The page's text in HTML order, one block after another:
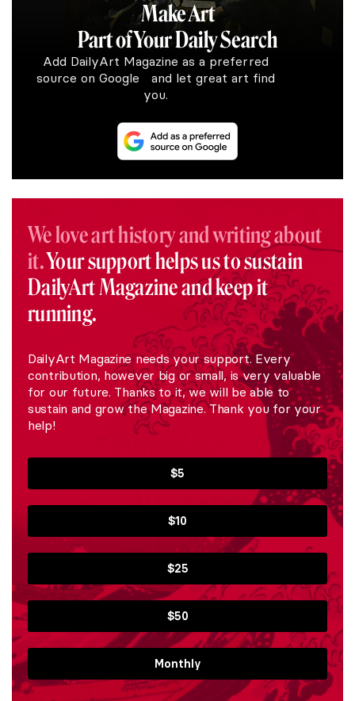
Make Art
Part of Your Daily Search
Add DailyArt Magazine as a preferred
source on Google and let great art find
you.
We love art history and writing about
it.Your support helps us to sustain
DailyArt Magazine and keep it
running.
DailyArt Magazine needs your support. Every
contribution, however big or small, is very valuable
for our future. Thanks to it, we will be able to
sustain and grow the Magazine. Thank you for your
help!
$5
$10
$25
$50
Monthly